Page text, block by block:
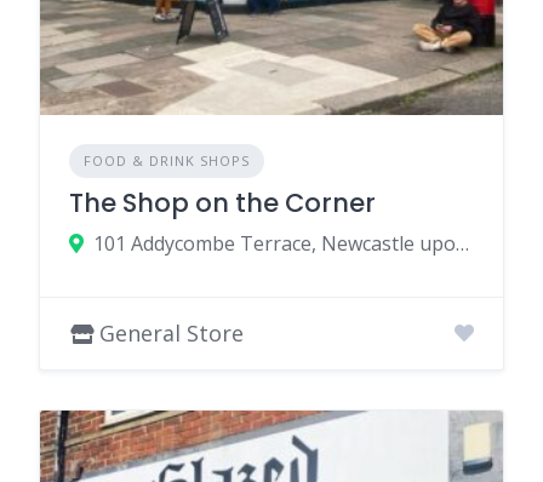
FOOD & DRINK SHOPS
The Shop on the Corner
101 Addycombe Terrace, Newcastle upon Tyne NE6 5SQ, UK
General Store